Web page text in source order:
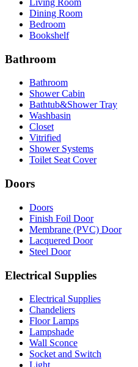
Living Room
Dining Room
Bedroom
Bookshelf
Bathroom
Bathroom
Shower Cabin
Bathtub&Shower Tray
Washbasin
Closet
Vitrified
Shower Systems
Toilet Seat Cover
Doors
Doors
Finish Foil Door
Membrane (PVC) Door
Lacquered Door
Steel Door
Electrical Supplies
Electrical Supplies
Chandeliers
Floor Lamps
Lampshade
Wall Sconce
Socket and Switch